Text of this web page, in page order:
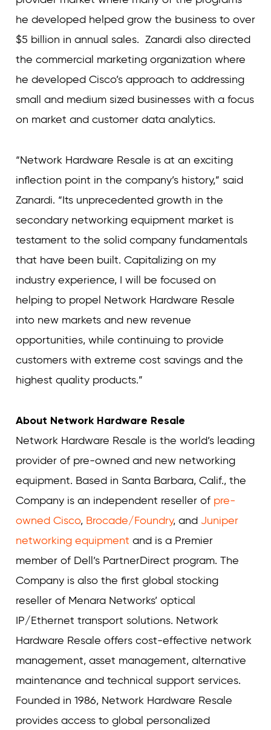
he developed helped grow the business to over
$5 billion in annual sales. Zanardi also directed
the commercial marketing organization where
he developed Cisco’s approach to addressing
small and medium sized businesses with a focus
on market and customer data analytics.
“Network Hardware Resale is at an exciting
inflection point in the company’s history,” said
Zanardi. “Its unprecedented growth in the
secondary networking equipment market is
testament to the solid company fundamentals
that have been built. Capitalizing on my
industry experience, I will be focused on
helping to propel Network Hardware Resale
into new markets and new revenue
opportunities, while continuing to provide
customers with extreme cost savings and the
highest quality products.”
About Network Hardware Resale
Network Hardware Resale is the world’s leading
provider of pre-owned and new networking
equipment. Based in Santa Barbara, Calif., the
Company is an independent reseller of pre-
owned Cisco, Brocade/Foundry, and Juniper
networking equipment and is a Premier
member of Dell’s PartnerDirect program. The
Company is also the first global stocking
reseller of Menara Networks’ optical
IP/Ethernet transport solutions. Network
Hardware Resale offers cost-effective network
management, asset management, alternative
maintenance and technical support services.
Founded in 1986, Network Hardware Resale
provides access to global personalized